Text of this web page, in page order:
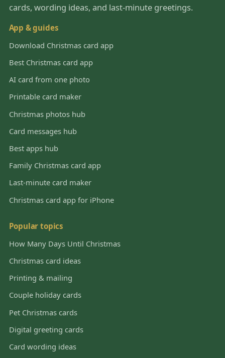
cards, wording ideas, and last-minute greetings.
App & guides
Download Christmas card app
Best Christmas card app
AI card from one photo
Printable card maker
Christmas photos hub
Card messages hub
Best apps hub
Family Christmas card app
Last-minute card maker
Christmas card app for iPhone
Popular topics
How Many Days Until Christmas
Christmas card ideas
Printing & mailing
Couple holiday cards
Pet Christmas cards
Digital greeting cards
Card wording ideas